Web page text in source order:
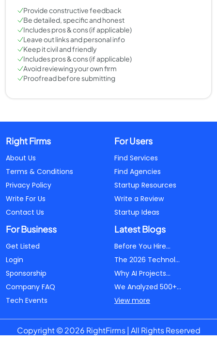
Provide constructive feedback
Be detailed, specific and honest
Includes pros & cons (if applicable)
Leave out links and personal info
Keep it civil and friendly
Includes pros & cons (if applicable)
Avoid reviewing your own firm
Proofread before submitting
Right Firms
About Us
Terms & Conditions
Privacy Policy
Write For Us
Contact Us
For Users
Find Services
Find Agencies
Startup Resources
Write a Review
Startup Ideas
For Business
Get Listed
Login
Sponsorship
Company FAQ
Tech Events
Latest Blogs
Before You Hire...
The 2026 Technol...
Why AI Projects...
We Analyzed 500+...
View more
Copyright © 2026 RightFirms | All Rights Reserved